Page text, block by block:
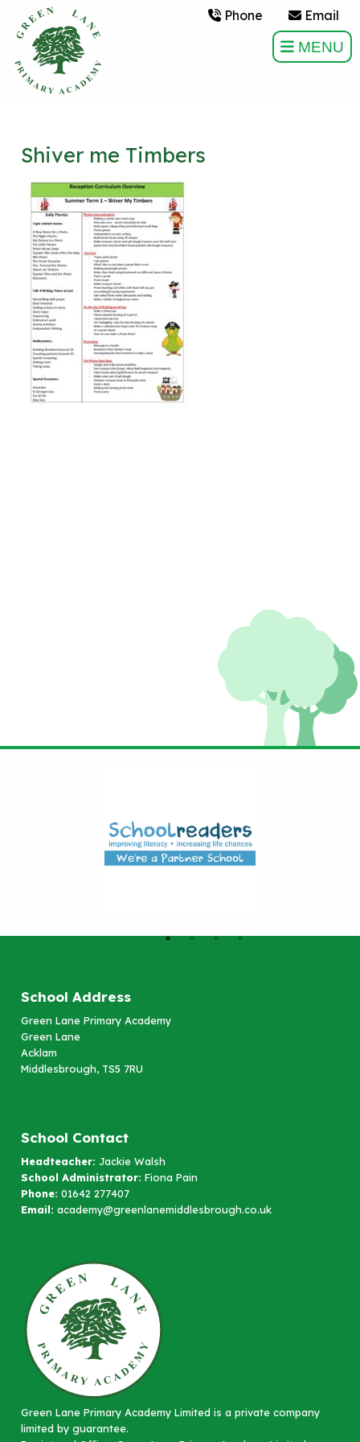
Phone Email
MENU
Shiver me Timbers
School Address
Green Lane Primary Academy
Green Lane
Acklam
Middlesbrough, TS5 7RU
School Contact
Headteacher: Jackie Walsh
School Administrator: Fiona Pain
Phone: 01642 277407
Email: academy@greenlanemiddlesbrough.co.uk
Green Lane Primary Academy Limited is a private company
limited by guarantee.